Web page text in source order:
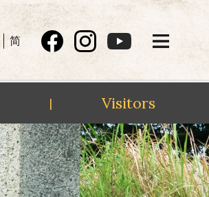
简
| Visitors